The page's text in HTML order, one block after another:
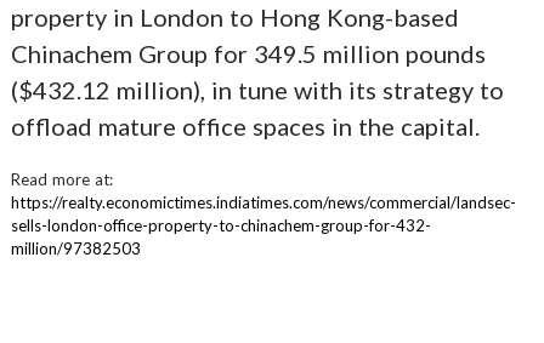
property in London to Hong Kong-based
Chinachem Group for 349.5 million pounds
($432.12 million), in tune with its strategy to
offload mature office spaces in the capital.
Read more at:
https://realty.economictimes.indiatimes.com/news/commercial/landsec-
sells-london-office-property-to-chinachem-group-for-432-
million/97382503